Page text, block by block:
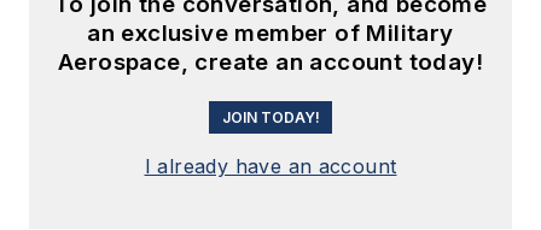
an exclusive member of Military
Aerospace, create an account today!
JOIN TODAY!
I already have an account